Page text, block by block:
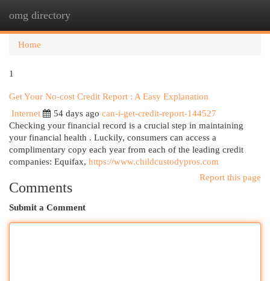
omg directory
Home
1
Get Your No-cost Credit Report : A Easy Explanation
Internet
54 days ago can-i-get-credit-report-144527
Checking your financial record is a crucial step in maintaining
your financial health . Luckily, consumers can access a
complimentary copy each year from each of the leading credit
companies: Equifax, https://www.childcustodypros.com
Report this page
Comments
Submit a Comment